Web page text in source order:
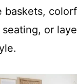
baskets,
or